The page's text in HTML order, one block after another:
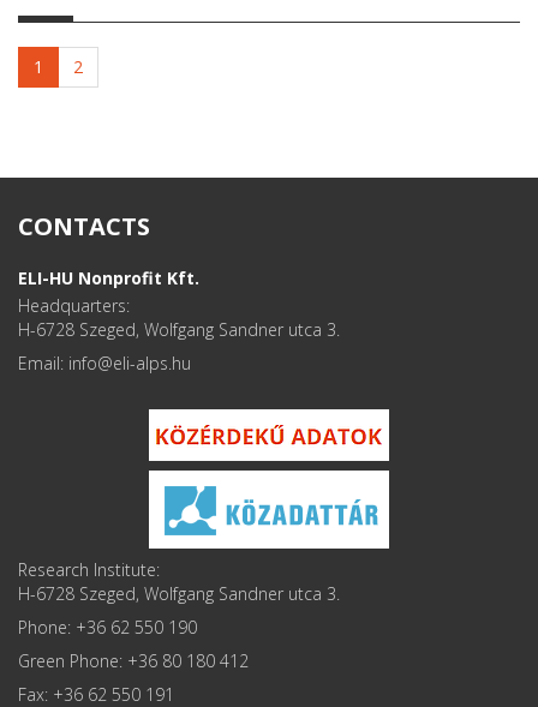
1 2
CONTACTS
ELI-HU Nonprofit Kft.
Headquarters:
H-6728 Szeged, Wolfgang Sandner utca 3.
Email: info
Research Institute:
H-6728 Szeged, Wolfgang Sandner utca 3.
Phone: +36 62 550 190
Green Phone: +36 80 180 412
Fax: +36 62 550 191